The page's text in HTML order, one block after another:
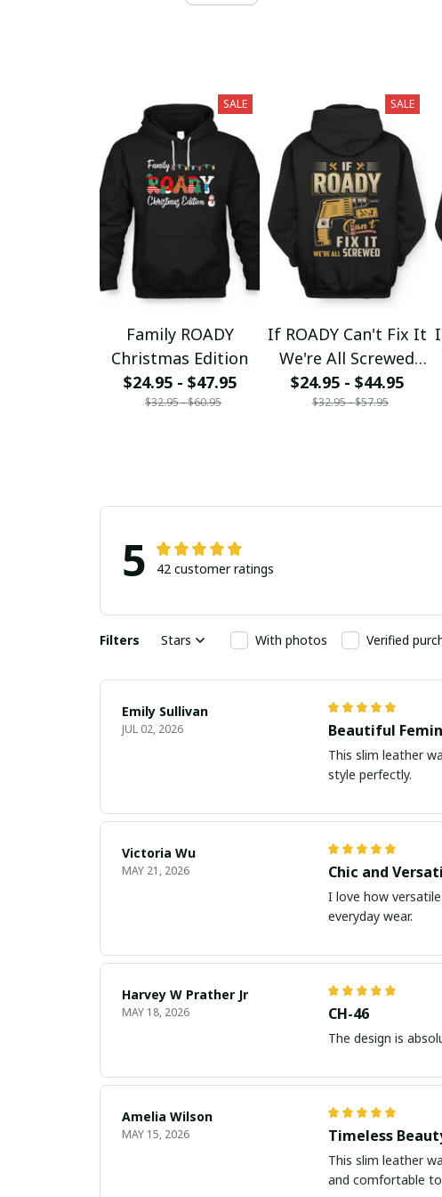
SALE
Family ROADY
Christmas Edition
$24.95 - $47.95
$32.95 - $60.95
SALE
If ROADY Can't Fix It
We're All Screwed
fx23
$24.95 - $44.95
$32.95 - $57.95
5 42 customer ratings
Filters Stars With photos Verified
Emily Sullivan
JUL 02, 2026 Beautiful
This slim leather
style perfectly.
Victoria Wu
MAY 21, 2026 Chic and
I love how
everyday wear.
Harvey W Prather Jr
MAY 18, 2026 CH-46
The design is
Amelia Wilson
MAY 15, 2026 Timeless
This slim leather
and comfortable